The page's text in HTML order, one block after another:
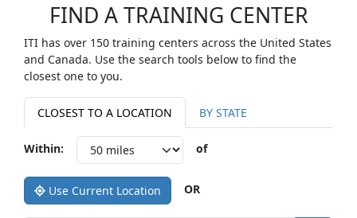
FIND A TRAINING CENTER
ITI has over 150 training centers across the United States
and Canada. Use the search tools below to find the
closest one to you.
CLOSEST TO A LOCATION BY STATE
Within: of
Use Current Location OR